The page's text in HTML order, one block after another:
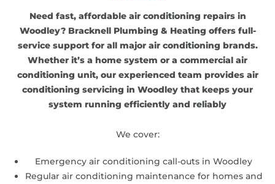
Need fast, affordable air conditioning repairs in
Woodley? Bracknell Plumbing & Heating offers full-
service support for all major air conditioning brands.
Whether it’s a home system or a commercial air
conditioning unit, our experienced team provides air
conditioning servicing in Woodley that keeps your
system running efficiently and reliably
We cover:
Emergency air conditioning call-outs in Woodley
Regular air conditioning maintenance for homes and